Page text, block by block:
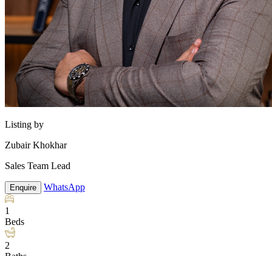
Listing by
Zubair Khokhar
Sales Team Lead
Enquire WhatsApp
1
Beds
2